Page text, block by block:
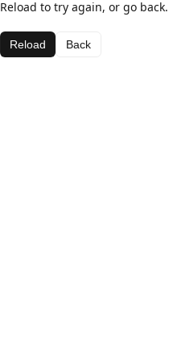
Reload to try again, or go back.
Reload Back